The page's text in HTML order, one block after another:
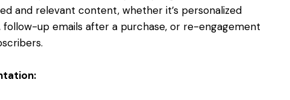
and relevant content, whether it’s personalized
up emails after a purchase, or re-engagement